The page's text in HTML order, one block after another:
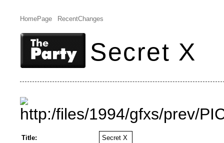
HomePage RecentChanges
Secret X
Title:
Secret X